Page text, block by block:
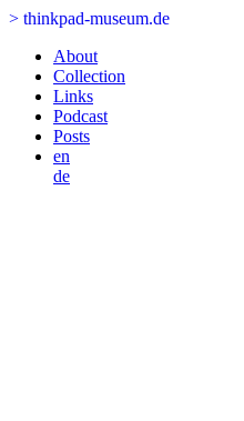
> thinkpad-museum.de
About
Collection
Links
Podcast
Posts
en
de